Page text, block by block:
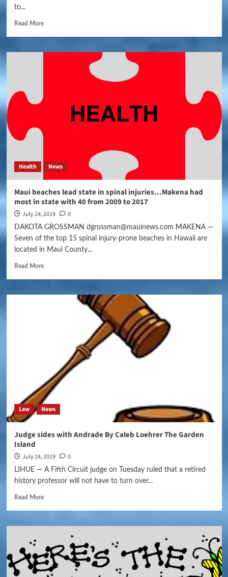
to...
Read More
Health News
Maui beaches lead state in spinal injuries…Makena had
most in state with 40 from 2009 to 2017
July 24, 2019 0
DAKOTA GROSSMAN dgrossman@mauinews.com MAKENA —
Seven of the top 15 spinal injury-prone beaches in Hawaii are
located in Maui County...
Read More
Law News
Judge sides with Andrade By Caleb Loehrer The Garden
Island
July 24, 2019 0
LIHUE — A Fifth Circuit judge on Tuesday ruled that a retired
history professor will not have to turn over...
Read More